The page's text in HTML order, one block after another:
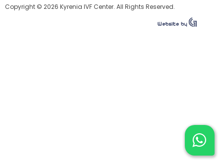
Copyright © 2026 Kyrenia IVF Center. All Rights Reserved.